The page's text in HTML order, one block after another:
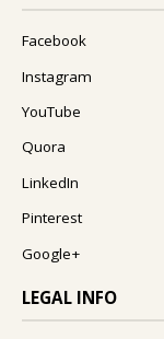
Facebook
Instagram
YouTube
Quora
LinkedIn
Pinterest
Google+
LEGAL INFO